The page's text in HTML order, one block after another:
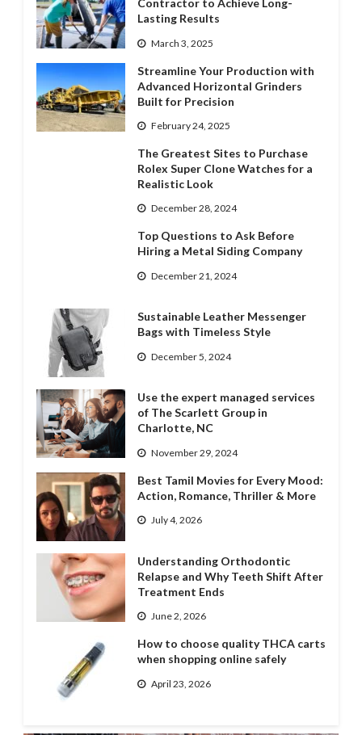
Contractor to Achieve Long-
Lasting Results
March 3, 2025
Streamline Your Production with
Advanced Horizontal Grinders
Built for Precision
February 24, 2025
The Greatest Sites to Purchase
Rolex Super Clone Watches for a
Realistic Look
December 28, 2024
Top Questions to Ask Before
Hiring a Metal Siding Company
December 21, 2024
Sustainable Leather Messenger
Bags with Timeless Style
December 5, 2024
Use the expert managed services
of The Scarlett Group in
Charlotte, NC
November 29, 2024
Best Tamil Movies for Every Mood:
Action, Romance, Thriller & More
July 4, 2026
Understanding Orthodontic
Relapse and Why Teeth Shift After
Treatment Ends
June 2, 2026
How to choose quality THCA carts
when shopping online safely
April 23, 2026